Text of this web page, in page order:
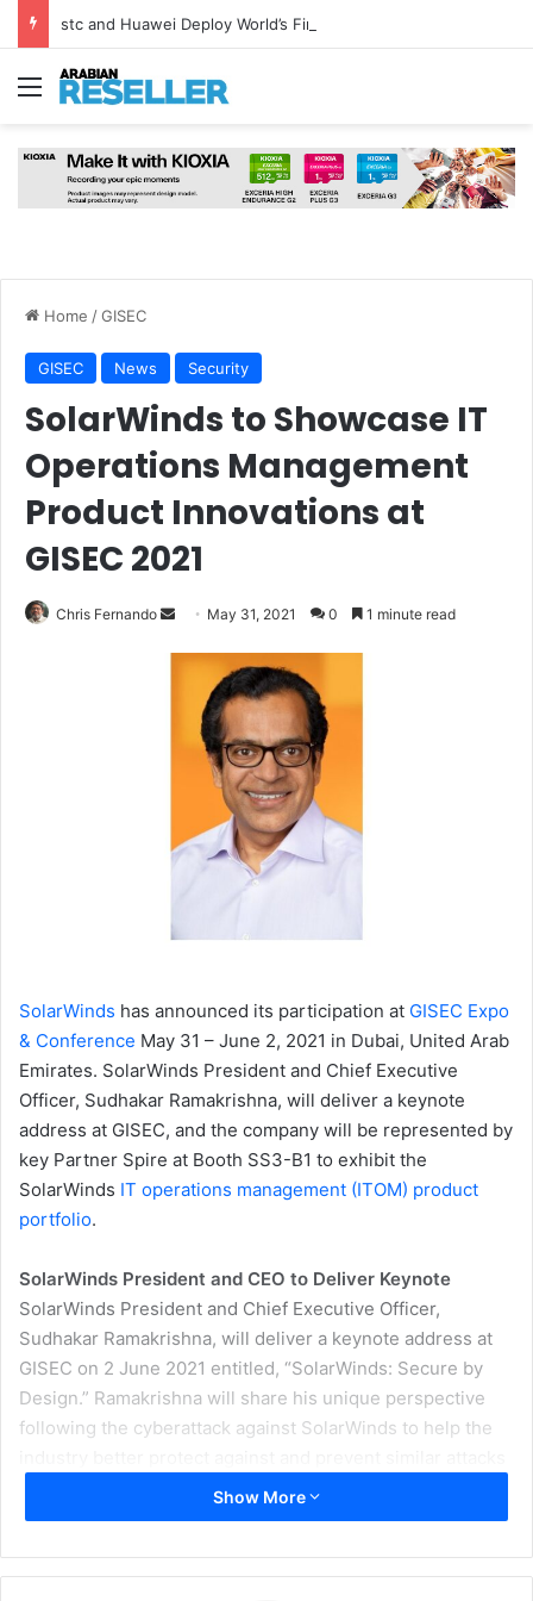
Menu
Home /GISEC
GISEC News Security
SolarWinds to Showcase IT
Operations Management
Product Innovations at
GISEC 2021
Chris Fernando
Send May 31, 2021 0 1 minute read
SolarWinds has announced its participation at GISEC Expo
& Conference May 31 – June 2, 2021 in Dubai, United Arab
Emirates. SolarWinds President and Chief Executive
Officer, Sudhakar Ramakrishna, will deliver a keynote
address at GISEC, and the company will be represented by
key Partner Spire at Booth SS3-B1 to exhibit the
SolarWinds IT operations management (ITOM) product
portfolio.
SolarWinds President and CEO to Deliver Keynote
SolarWinds President and Chief Executive Officer,
Sudhakar Ramakrishna, will deliver a keynote address at
GISEC on 2 June 2021 entitled, “SolarWinds: Secure by
Design.” Ramakrishna will share his unique perspective
following the cyberattack against SolarWinds to help the
serves our customers—as well as the broader IT industry
Show More